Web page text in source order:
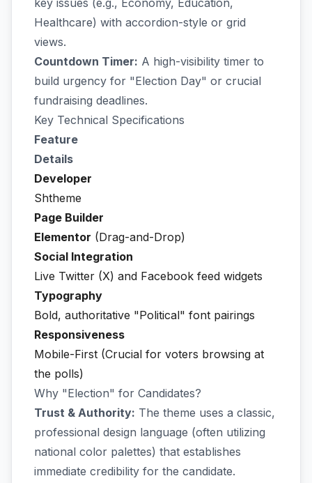
key issues (e.g., Economy, Education,
Healthcare) with accordion-style or grid
views.
Countdown Timer: A high-visibility timer to
build urgency for "Election Day" or crucial
fundraising deadlines.
Key Technical Specifications
Feature
Details
Developer
Shtheme
Page Builder
Elementor (Drag-and-Drop)
Social Integration
Live Twitter (X) and Facebook feed widgets
Typography
Bold, authoritative "Political" font pairings
Responsiveness
Mobile-First (Crucial for voters browsing at
the polls)
Why "Election" for Candidates?
Trust & Authority: The theme uses a classic,
professional design language (often utilizing
national color palettes) that establishes
immediate credibility for the candidate.